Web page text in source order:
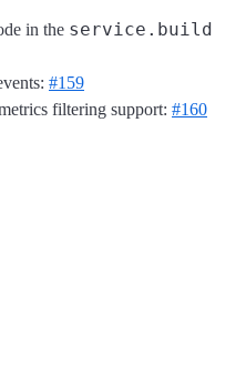
in the service.build
#159
filtering support: #160